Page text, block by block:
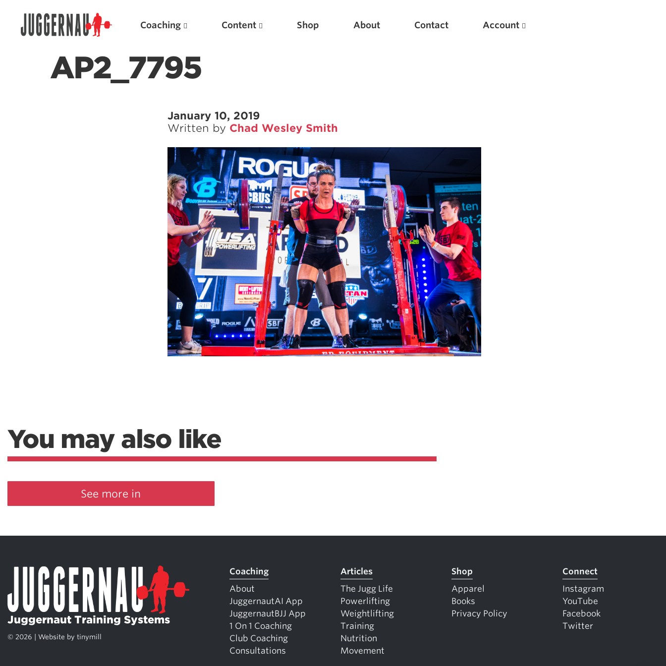
Coaching Content Shop About Contact Account
AP2_7795
January 10, 2019
Written by Chad Wesley Smith
You may also like
See more in
Juggernaut Training Systems
© 2026 | Website by tinymill
Coaching
About
JuggernautAI App
JuggernautBJJ App
1 On 1 Coaching
Club Coaching
Consultations
Articles
The Jugg Life
Powerlifting
Weightlifting
Training
Nutrition
Movement
Shop
Apparel
Books
Privacy Policy
Connect
Instagram
YouTube
Facebook
Twitter
Weightlifting + Bodybuilding Club
Featured Articles
Scientific Principles of Strength Training
Pillars of Squat Technique
Pillars of Bench Technique
Pillars of Deadlift Technique
How To Get Started In Powerlifting
All About The Squat
Optimizing Your Warmups
5 Common Mistakes in the Bench Press
Considerations for Masters Lifters
5 Common Mistakes in the Squat
Selecting and Progressing Your Weights